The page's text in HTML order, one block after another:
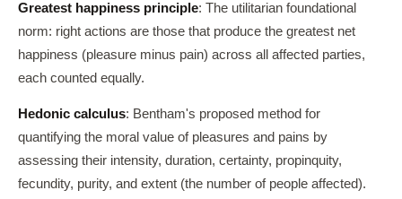
Greatest happiness principle: The utilitarian foundational
norm: right actions are those that produce the greatest net
happiness (pleasure minus pain) across all affected parties,
each counted equally.
Hedonic calculus: Bentham's proposed method for
quantifying the moral value of pleasures and pains by
assessing their intensity, duration, certainty, propinquity,
fecundity, purity, and extent (the number of people affected).